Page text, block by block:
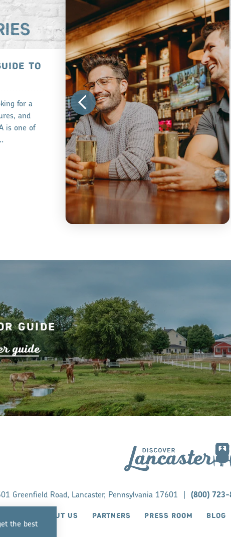
TO
for a
and
is one of
Guide
rguide
Greenfield Road, Lancaster, Pennsylvania 17601 (800) 723-
ABOUT US PARTNERS PRESS ROOM BLOG
the best